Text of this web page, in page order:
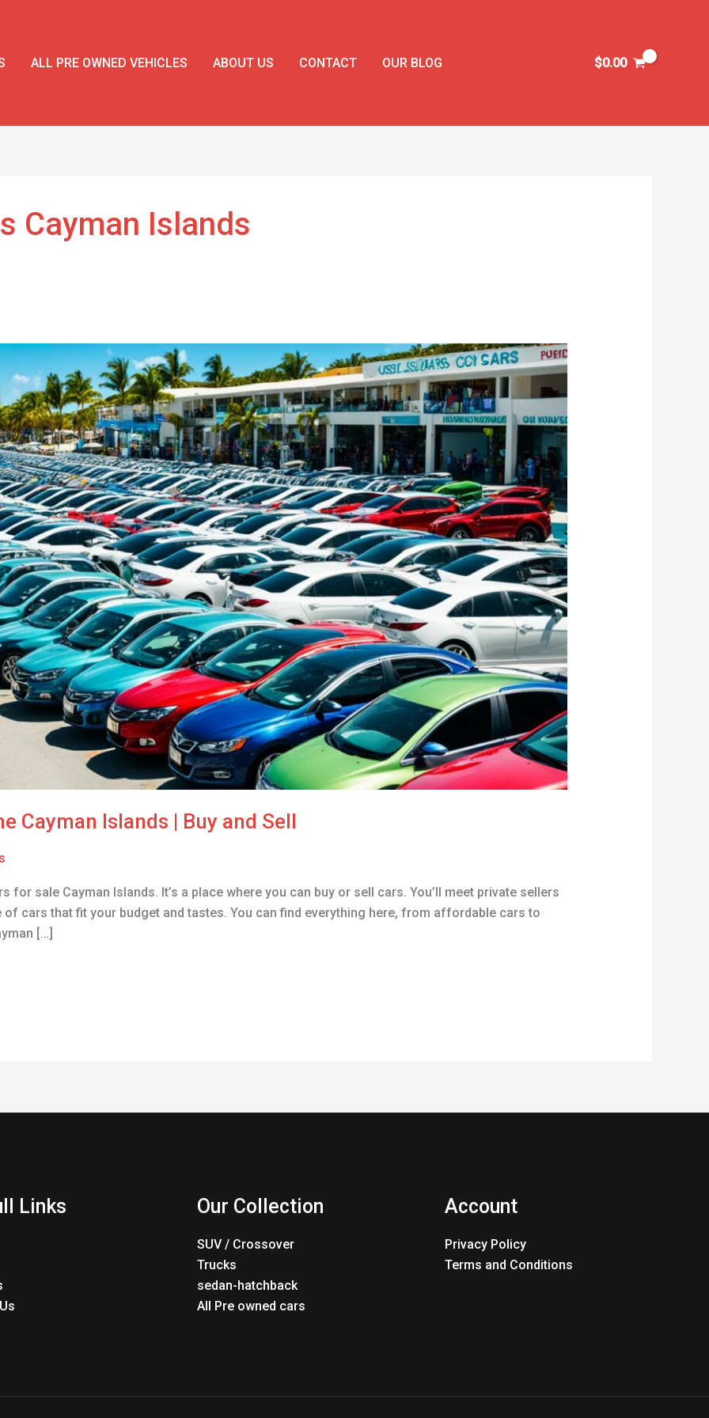
ALL PRE OWNED VEHICLES ABOUT US CONTACT OUR BLOG $0.00
Cayman Islands
Cayman Islands | Buy and Sell
for sale Cayman Islands. It’s a place where you can buy or sell cars. You’ll meet private sellers
cars that fit your budget and tastes. You can find everything here, from affordable cars to
[…]
Links Our Collection
SUV / Crossover
Trucks
sedan-hatchback
All Pre owned cars
Account
Privacy Policy
Terms and Conditions